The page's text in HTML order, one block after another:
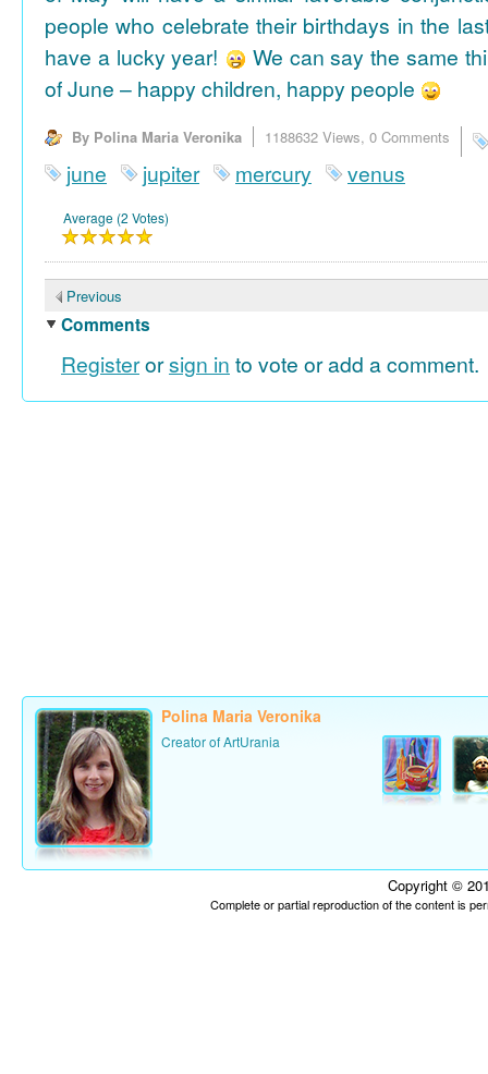
people who celebrate their birthdays in the
have a lucky year!
We can say the same
of June – happy children, happy people
By Polina Maria Veronika 1188632 Views, 0 Comments
june jupiter mercury venus
Average (2 Votes)
Previous
Comments
Registerorsign in to vote or add a comment.
Polina Maria Veronika
Creator of ArtUrania
Copyright ©
Complete or partial reproduction of the content is